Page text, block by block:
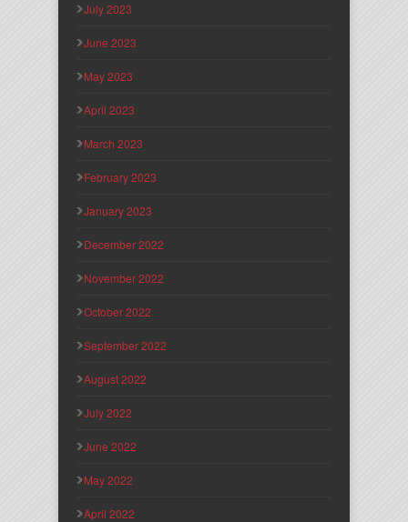
July 2023
June 2023
May 2023
April 2023
March 2023
February 2023
January 2023
December 2022
November 2022
October 2022
September 2022
August 2022
July 2022
June 2022
May 2022
April 2022